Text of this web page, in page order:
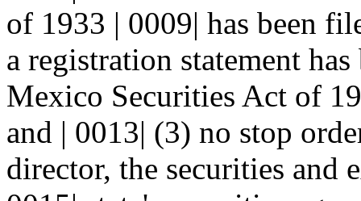
of 1933 | 0009| has been
a registration statement
Mexico Securities Act of
and | 0013| (3) no stop
director, the securities and